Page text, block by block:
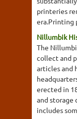
printeries
era.Printing
Nillumbik
The
collect and
articles and
erected in
and storage
includes